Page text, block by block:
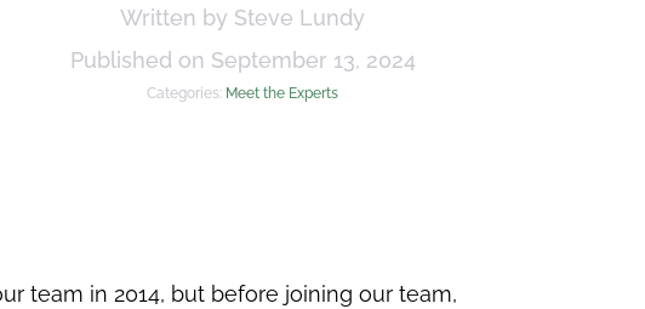
Written by Steve Lundy
Published on September 13, 2024
Categories: Meet the Experts
team in 2014, but before joining our team,